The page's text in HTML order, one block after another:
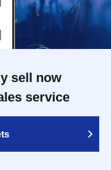
sell now
service